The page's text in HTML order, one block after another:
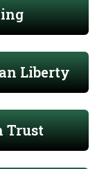
Liberty
Trust